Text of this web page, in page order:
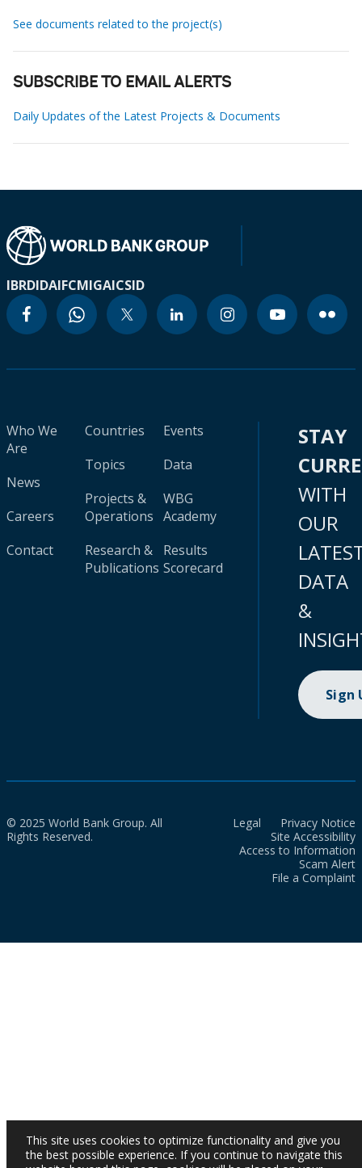
See documents related to the project(s)
SUBSCRIBE TO EMAIL ALERTS
Daily Updates of the Latest Projects & Documents
IBRDIDAIFCMIGAICSID
Who We
Are
News
Careers
Contact
Countries
Topics
Projects &
Operations
Research &
Publications
Events
Data
WBG
Academy
Results
Scorecard
STAY
WITH
OUR
DATA
&
Sign
© 2025 World Bank Group. All
Rights Reserved.
Legal
Privacy Notice
Site Accessibility
Access to Information
Scam Alert
File a Complaint
This site uses cookies to optimize functionality and give you
the best possible experience. If you continue to navigate this